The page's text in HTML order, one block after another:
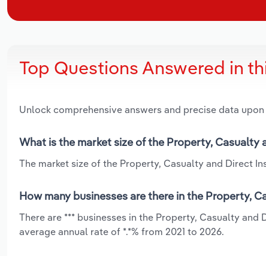
Top Questions Answered in
Unlock comprehensive answers and precise data upon
What is the market size of the Property,
The market size of the Property, Casualty and Direct
How many businesses are there in the Property,
There are *** businesses in the Property, Casualty
average annual rate of *.*% from 2021 to 2026.